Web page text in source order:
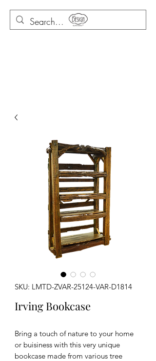
SKU: LMTD-ZVAR-25124-VAR-D1814
Irving Bookcase
Bring a touch of nature to your home
or buisiness with this very unique
bookcase made from various tree